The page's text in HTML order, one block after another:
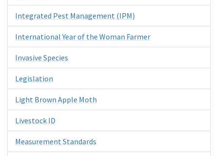
Integrated Pest Management (IPM)
International Year of the Woman Farmer
Invasive Species
Legislation
Light Brown Apple Moth
Livestock ID
Measurement Standards